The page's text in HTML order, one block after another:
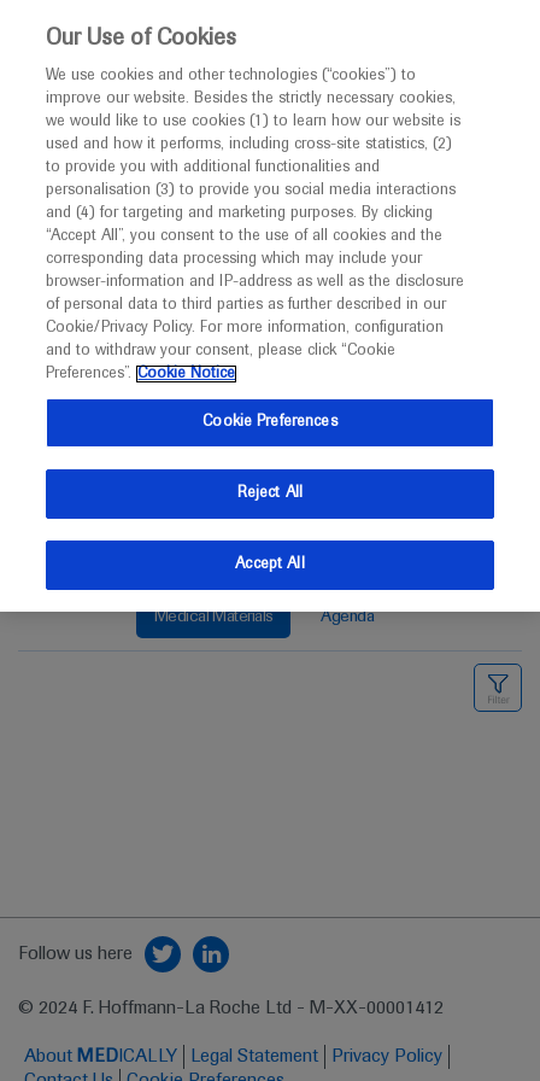
This website is intended only for healthcare
MED ICALLY
Roche and Genentech
at
Pathology Visions 2024
November 03 - November 05
pathologyvisions.org
Medical Materials Agenda
Follow us here
© 2024 F. Hoffmann-La Roche Ltd - M-XX-00001412
About MED ICALLY Legal Statement
Privacy Policy
Our Use of Cookies
We use cookies and other technologies (“cookies”) to
improve our website. Besides the strictly necessary cookies,
we would like to use cookies (1) to learn how our website is
used and how it performs, including cross-site statistics, (2)
to provide you with additional functionalities and
personalisation (3) to provide you social media interactions
and (4) for targeting and marketing purposes. By clicking
“Accept All”, you consent to the use of all cookies and the
corresponding data processing which may include your
browser-information and IP-address as well as the disclosure
of personal data to third parties as further described in our
Cookie/Privacy Policy. For more information, configuration
and to withdraw your consent, please click “Cookie
Preferences”. Cookie Notice
Cookie Preferences
Reject All
Accept All